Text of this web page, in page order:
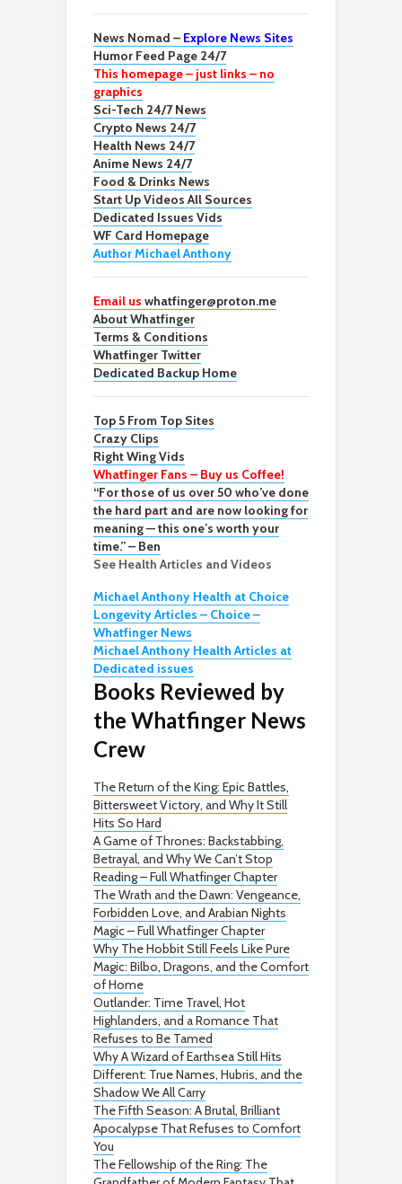
News Nomad – Explore News Sites
Humor Feed Page 24/7
This homepage – just links – no
graphics
Sci-Tech 24/7 News
Crypto News 24/7
Health News 24/7
Anime News 24/7
Food & Drinks News
Start Up Videos All Sources
Dedicated Issues Vids
WF Card Homepage
Author Michael Anthony
Email us whatfinger@proton.me
About Whatfinger
Terms & Conditions
Whatfinger Twitter
Dedicated Backup Home
Top 5 From Top Sites
Crazy Clips
Right Wing Vids
Whatfinger Fans – Buy us Coffee!
“For those of us over 50 who’ve done
the hard part and are now looking for
meaning — this one’s worth your
time.” – Ben
See Health Articles and Videos
Michael Anthony Health at Choice
Longevity Articles – Choice –
Whatfinger News
Michael Anthony Health Articles at
Dedicated issues
Books Reviewed by
the Whatfinger News
Crew
The Return of the King: Epic Battles,
Bittersweet Victory, and Why It Still
Hits So Hard
A Game of Thrones: Backstabbing,
Betrayal, and Why We Can’t Stop
Reading – Full Whatfinger Chapter
The Wrath and the Dawn: Vengeance,
Forbidden Love, and Arabian Nights
Magic – Full Whatfinger Chapter
Why The Hobbit Still Feels Like Pure
Magic: Bilbo, Dragons, and the Comfort
of Home
Outlander: Time Travel, Hot
Highlanders, and a Romance That
Refuses to Be Tamed
Why A Wizard of Earthsea Still Hits
Different: True Names, Hubris, and the
Shadow We All Carry
The Fifth Season: A Brutal, Brilliant
Apocalypse That Refuses to Comfort
You
The Fellowship of the Ring: The